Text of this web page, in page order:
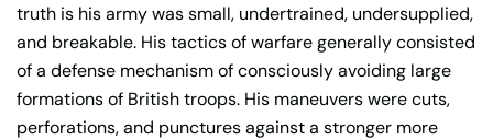
truth is his army was small, undertrained, undersupplied,
and breakable. His tactics of warfare generally consisted
of a defense mechanism of consciously avoiding large
formations of British troops. His maneuvers were cuts,
perforations, and punctures against a stronger more